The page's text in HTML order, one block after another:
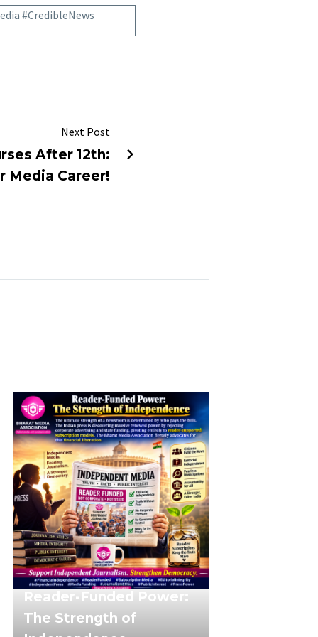
#CredibleNews
Next Post
After 12th:
Media Career!
Reader-Funded Power:
The Strength of